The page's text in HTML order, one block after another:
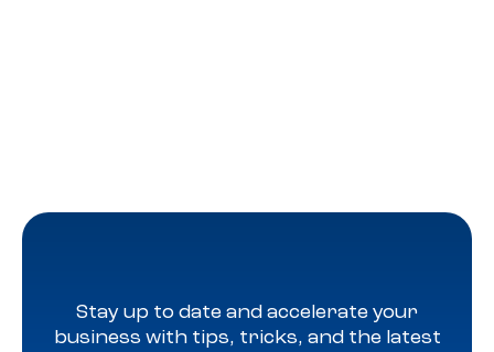
Stay up to date and accelerate your
business with tips, tricks, and the latest